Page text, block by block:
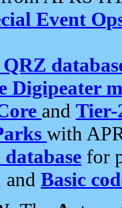
Event
Digipeater
and Tier-
with
for
and Basic